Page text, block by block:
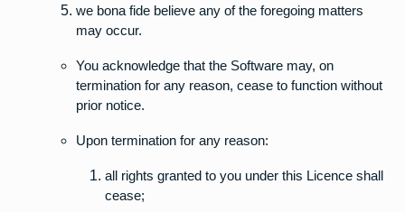
we bona fide believe any of the foregoing matters
may occur.
You acknowledge that the Software may, on
termination for any reason, cease to function without
prior notice.
Upon termination for any reason:
all rights granted to you under this Licence shall
cease;